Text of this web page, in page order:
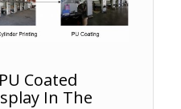
Coated
In The